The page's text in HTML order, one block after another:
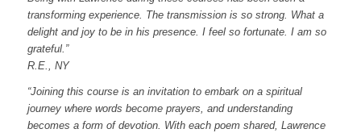
transforming experience. The transmission is so strong. What a
delight and joy to be in his presence. I feel so fortunate. I am so
grateful.”
R.E., NY
“Joining this course is an invitation to embark on a spiritual
journey where words become prayers, and understanding
becomes a form of devotion. With each poem shared, Lawrence